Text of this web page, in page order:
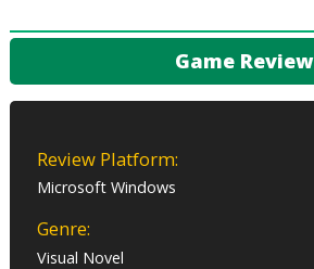
Game Review
Review Platform:
Microsoft Windows
Genre:
Visual Novel